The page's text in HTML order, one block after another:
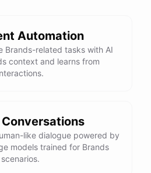
Automation
Brands-related tasks with AI
context and learns from
like dialogue powered by
models trained for Brands
scenarios.